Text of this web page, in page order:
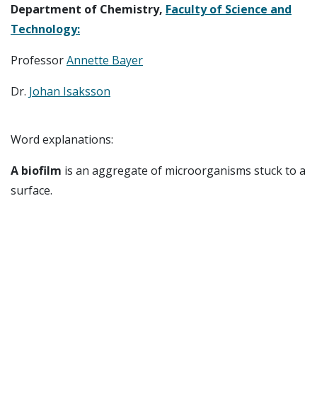
Department of Chemistry, Faculty of Science and
Technology:
ProfessorAnnette Bayer
Dr. Johan Isaksson
Word explanations:
A biofilm is an aggregate of microorganisms stuck to a
surface.